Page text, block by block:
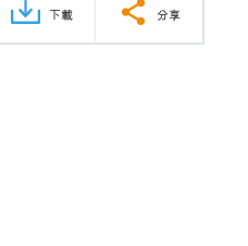
下載 分享